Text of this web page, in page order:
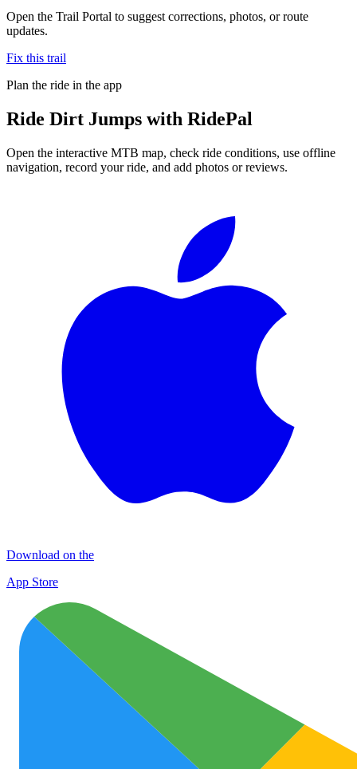
Open the Trail Portal to suggest corrections, photos, or route
updates.
Fix this trail
Plan the ride in the app
Ride Dirt Jumps with RidePal
Open the interactive MTB map, check ride conditions, use offline
navigation, record your ride, and add photos or reviews.
Download on the
App Store